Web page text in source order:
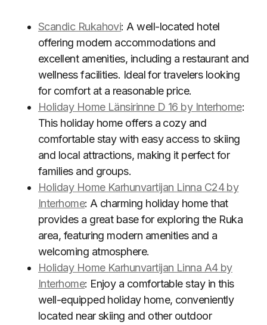
Scandic Rukahovi: A well-located hotel
offering modern accommodations and
excellent amenities, including a restaurant and
wellness facilities. Ideal for travelers looking
for comfort at a reasonable price.
Holiday Home Länsirinne D 16 by Interhome:
This holiday home offers a cozy and
comfortable stay with easy access to skiing
and local attractions, making it perfect for
families and groups.
Holiday Home Karhunvartijan Linna C24 by
Interhome: A charming holiday home that
provides a great base for exploring the Ruka
area, featuring modern amenities and a
welcoming atmosphere.
Holiday Home Karhunvartijan Linna A4 by
Interhome: Enjoy a comfortable stay in this
well-equipped holiday home, conveniently
located near skiing and other outdoor